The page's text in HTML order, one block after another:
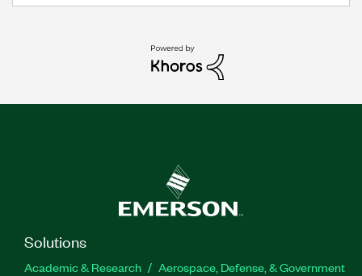
Solutions
Academic & Research
Aerospace, Defense, & Government